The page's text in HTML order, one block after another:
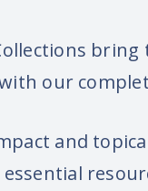
our
and